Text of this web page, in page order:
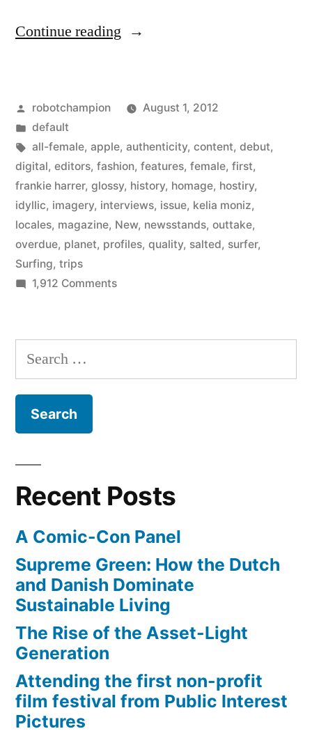
Continue reading “Salted
a
new
all-
female
surfing
magazine
Surfer”
Posted
by
robotchampion
August 1, 2012
Posted
in
default
Tags:
all-female, apple, authenticity, content, debut,
digital, editors, fashion, features, female, first,
frankie harrer, glossy, history, homage, hostiry,
idyllic, imagery, interviews, issue, kelia moniz,
locales, magazine, New, newsstands, outtake,
overdue, planet, profiles, quality, salted, surfer,
Surfing, trips
1,912 Commentson
–
new
the
of
Search
for:
Recent Posts
A Comic-Con Panel
Supreme Green: How the Dutch
and Danish Dominate
Sustainable Living
The Rise of the Asset-Light
Generation
Attending the first non-profit
film festival from Public Interest
Pictures